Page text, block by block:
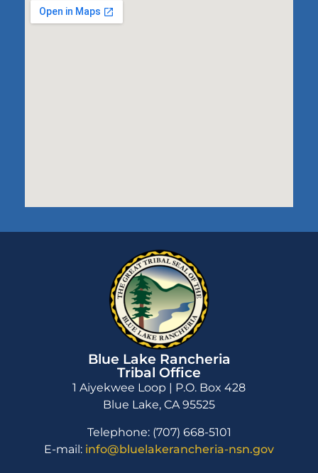
Blue Lake Rancheria
Tribal Office
1 Aiyekwee Loop | P.O. Box 428
Blue Lake, CA 95525
Telephone: (707) 668-5101
E-mail: info@bluelakerancheria-nsn.gov